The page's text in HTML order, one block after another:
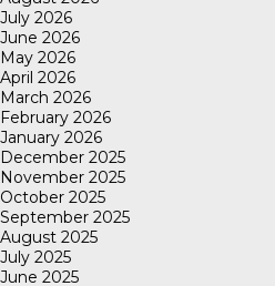
July 2026
June 2026
May 2026
April 2026
March 2026
February 2026
January 2026
December 2025
November 2025
October 2025
September 2025
August 2025
July 2025
June 2025